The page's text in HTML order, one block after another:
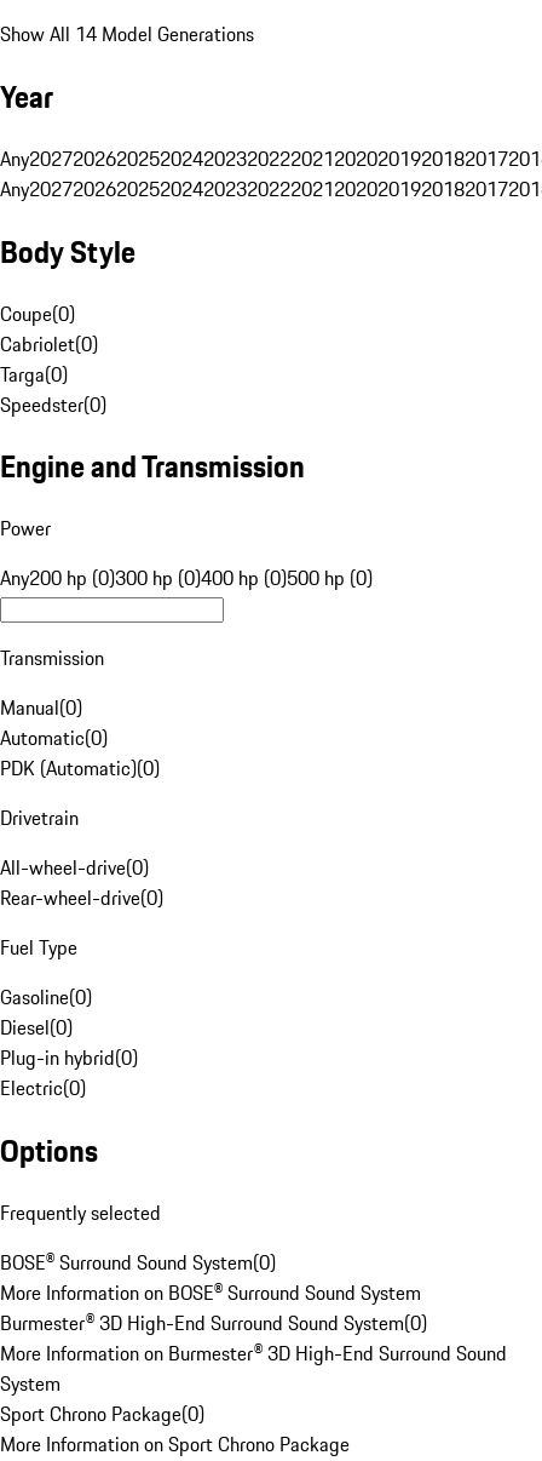
Show All 14 Model Generations
Year
Any20272026202520242023202220212020201920182017
Any20272026202520242023202220212020201920182017
Body Style
Coupe(0)
Cabriolet(0)
Targa(0)
Speedster(0)
Engine and Transmission
Power
Any200 hp (0)300 hp (0)400 hp (0)500 hp (0)
Transmission
Manual(0)
Automatic(0)
PDK (Automatic)(0)
Drivetrain
All-wheel-drive(0)
Rear-wheel-drive(0)
Fuel Type
Gasoline(0)
Diesel(0)
Plug-in hybrid(0)
Electric(0)
Options
Frequently selected
BOSE® Surround Sound System(0)
More Information on BOSE® Surround Sound System
Burmester® 3D High-End Surround Sound System(0)
More Information on Burmester® 3D High-End Surround Sound
System
Sport Chrono Package(0)
More Information on Sport Chrono Package